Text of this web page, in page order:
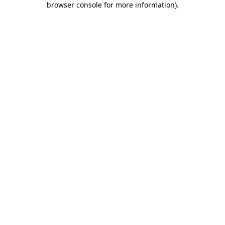
browser console for more information).